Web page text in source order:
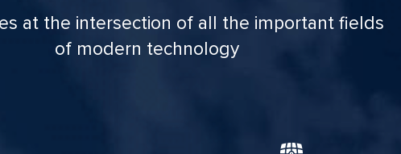
at the intersection of all the important fields
of modern technology